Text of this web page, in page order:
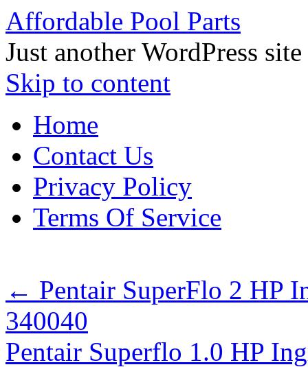
Affordable Pool Parts
Just another WordPress site
Skip to content
Home
Contact Us
Privacy Policy
Terms Of Service
← Pentair SuperFlo 2 HP
340040
Pentair Superflo 1.0 HP